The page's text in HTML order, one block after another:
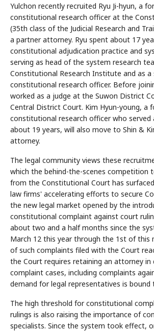
Yulchon recently recruited Ryu Ji-hyun, a
constitutional research officer at the
(35th class of the Judicial Research and
a partner attorney. Ryu spent about 17
constitutional adjudication practice and
serving as head of the system research
Constitutional Research Institute and as a
constitutional research officer. Before
worked as a judge at the Suwon District
Central District Court. Kim Hyun-young, a
constitutional research officer who
about 19 years, will also move to Shin &
attorney.
The legal community views these
which the behind-the-scenes competition
from the Constitutional Court has
law firms' accelerating efforts to secure
the new legal market opened by the
constitutional complaint against court
about two and a half months since the
March 12 this year through the 1st of this
of such complaints filed with the Court
the Court requires retaining an attorney
complaint cases, including complaints
demand for legal representatives is bound
The high threshold for constitutional
rulings is also raising the importance of
specialists. Since the system took effect,